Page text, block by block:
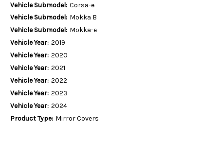
Vehicle Submodel: Corsa-e
Vehicle Submodel: Mokka B
Vehicle Submodel: Mokka-e
Vehicle Year: 2019
Vehicle Year: 2020
Vehicle Year: 2021
Vehicle Year: 2022
Vehicle Year: 2023
Vehicle Year: 2024
Product Type: Mirror Covers